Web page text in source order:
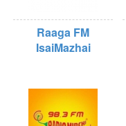
Raaga FM
IsaiMazhai